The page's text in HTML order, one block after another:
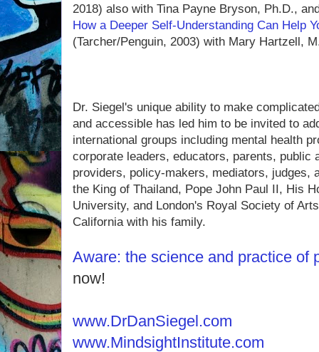
2018) also with Tina Payne Bryson, Ph.D.,
How a Deeper Self-Understanding Can Help
(Tarcher/Penguin, 2003) with Mary Hartzell,
Dr. Siegel's unique ability to make
and accessible has led him to be invited to
international groups including mental health
corporate leaders, educators, parents, public
providers, policy-makers, mediators, judges,
the King of Thailand, Pope John Paul II, His
University, and London's Royal Society of
California with his family.
Aware: the science and practice of
now!
www.DrDanSiegel.com
www.MindsightInstitute.com